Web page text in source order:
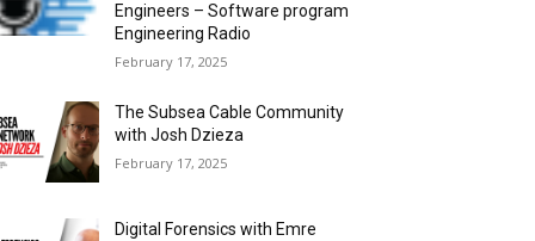
Engineers – Software program
Engineering Radio
February 17, 2025
The Subsea Cable Community
with Josh Dzieza
February 17, 2025
Digital Forensics with Emre